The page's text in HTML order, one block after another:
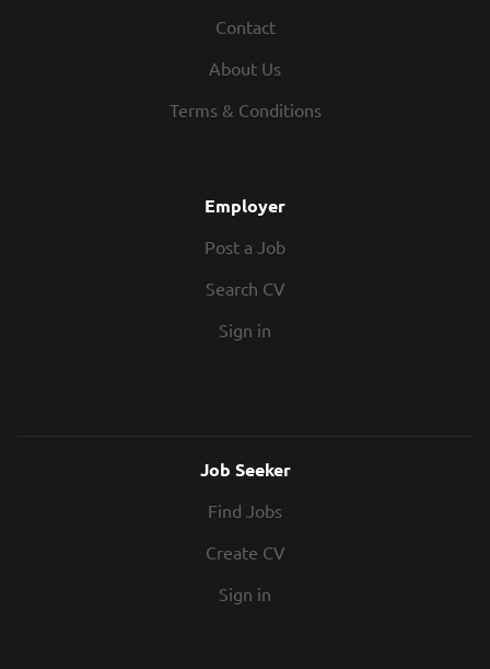
Contact
About Us
Terms & Conditions
Employer
Post a Job
Search CV
Sign in
Job Seeker
Find Jobs
Create CV
Sign in